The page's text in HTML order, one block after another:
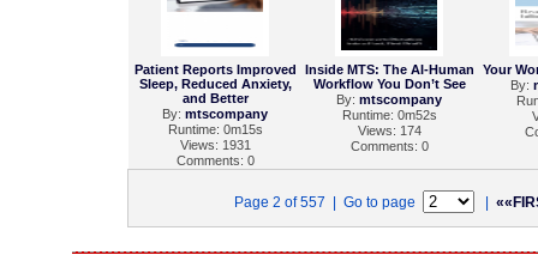
Patient Reports Improved
Sleep, Reduced Anxiety,
and Better
By: mtscompany
Runtime: 0m15s
Views: 1931
Comments: 0
Inside MTS: The AI-Human
Workflow You Don’t See
By: mtscompany
Runtime: 0m52s
Views: 174
Comments: 0
Your
By:
Page 2 of 557 | Go to page